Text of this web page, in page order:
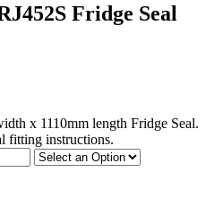
Fridge Seal
x 1110mm length Fridge Seal.
fitting instructions.